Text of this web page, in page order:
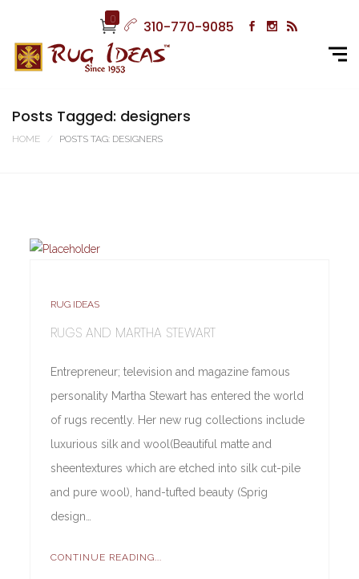
0 310-770-9085
Posts Tagged: designers
HOME POSTS TAG: DESIGNERS
RUG IDEAS
RUGS AND MARTHA STEWART
Entrepreneur; television and magazine famous
personality Martha Stewart has entered the world
of rugs recently. Her new rug collections include
luxurious silk and wool(Beautiful matte and
sheentextures which are etched into silk cut-pile
and pure wool), hand-tufted beauty (Sprig
design…
CONTINUE READING...